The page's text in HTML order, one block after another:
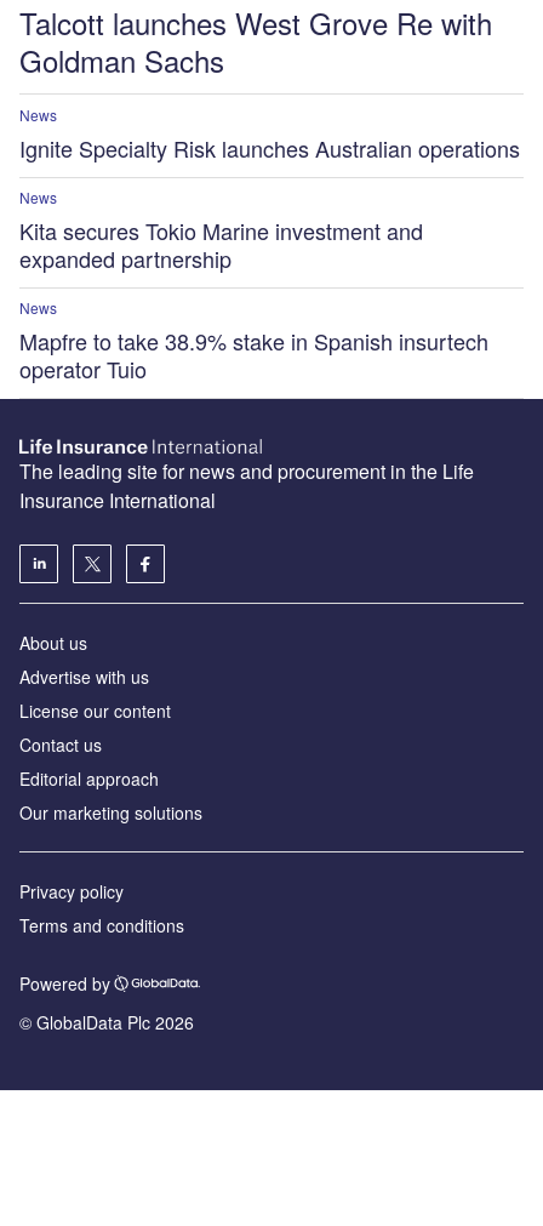
Talcott launches West Grove Re with
Goldman Sachs
News
Ignite Specialty Risk launches Australian operations
News
Kita secures Tokio Marine investment and
expanded partnership
News
Mapfre to take 38.9% stake in Spanish insurtech
operator Tuio
The leading site for news and procurement in the Life
Insurance International
About us
Advertise with us
License our content
Contact us
Editorial approach
Our marketing solutions
Privacy policy
Terms and conditions
Powered by
© GlobalData Plc 2026